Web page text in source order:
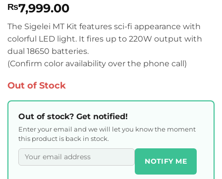
out of 5
based on
customer
ratings
₨7,999.00
The Sigelei MT Kit features sci-fi appearance with
colorful LED light. It fires up to 220W output with
dual 18650 batteries.
(Confirm color availability over the phone call)
Out of Stock
Out of stock? Get notified!
Enter your email and we will let you know the moment
this product is back in stock.
NOTIFY ME